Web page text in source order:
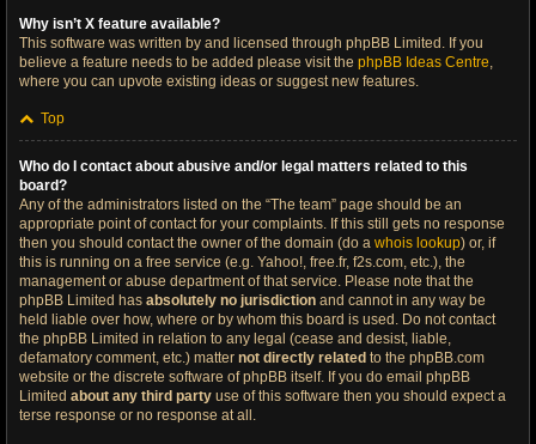
Why isn’t X feature available?
This software was written by and licensed through phpBB Limited. If you
believe a feature needs to be added please visit the phpBB Ideas Centre,
where you can upvote existing ideas or suggest new features.
Top
Who do I contact about abusive and/or legal matters related to this
board?
Any of the administrators listed on the “The team” page should be an
appropriate point of contact for your complaints. If this still gets no response
then you should contact the owner of the domain (do a whois lookup) or, if
this is running on a free service (e.g. Yahoo!, free.fr, f2s.com, etc.), the
management or abuse department of that service. Please note that the
phpBB Limited has absolutely no jurisdiction and cannot in any way be
held liable over how, where or by whom this board is used. Do not contact
the phpBB Limited in relation to any legal (cease and desist, liable,
defamatory comment, etc.) matter not directly related to the phpBB.com
website or the discrete software of phpBB itself. If you do email phpBB
Limited about any third party use of this software then you should expect a
terse response or no response at all.